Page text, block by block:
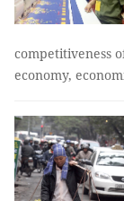
competitiveness
economy,